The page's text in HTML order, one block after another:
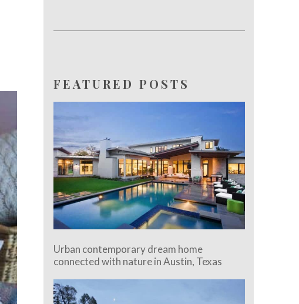
FEATURED POSTS
Urban contemporary dream home
connected with nature in Austin, Texas